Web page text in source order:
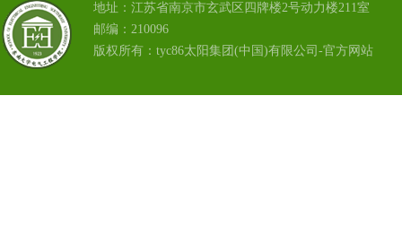
地址：江苏省南京市玄武区四牌楼2号动力楼211室
邮编：210096
版权所有：tyc86太阳集团(中国)有限公司-官方网站